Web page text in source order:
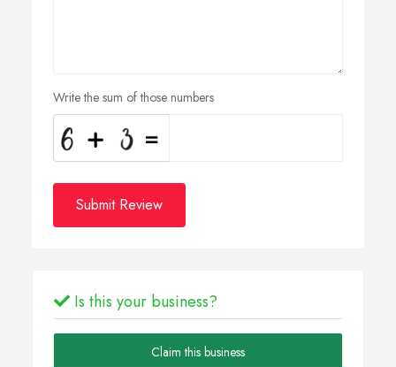
Write the sum of those numbers
Submit Review
Is this your business?
Claim this business